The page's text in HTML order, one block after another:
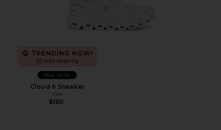
TRENDING NOW!
35 sold recently
Best Seller
Cloud 6 Sneaker
On
$160